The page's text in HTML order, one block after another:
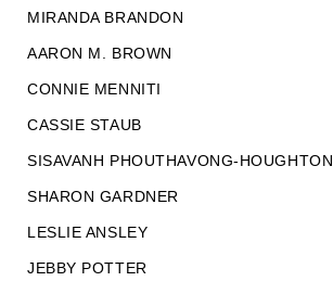
MIRANDA BRANDON
AARON M. BROWN
CONNIE MENNITI
CASSIE STAUB
SISAVANH PHOUTHAVONG-HOUGHTON
SHARON GARDNER
LESLIE ANSLEY
JEBBY POTTER